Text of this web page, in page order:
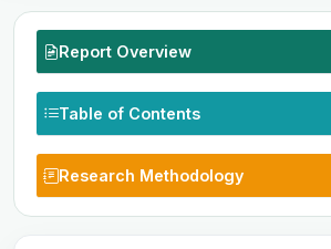
Report Overview
Table of Contents
Research Methodology